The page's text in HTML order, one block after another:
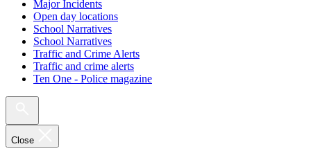
Major Incidents
Open day locations
School Narratives
School Narratives
Traffic and Crime Alerts
Traffic and crime alerts
Ten One - Police magazine
Close